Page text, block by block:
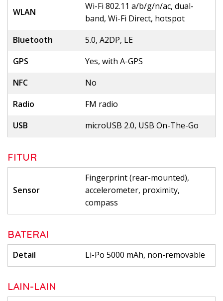
WLAN
Wi-Fi 802.11 a/b/g/n/ac, dual-
band, Wi-Fi Direct, hotspot
Bluetooth
5.0, A2DP, LE
GPS
Yes, with A-GPS
NFC
No
Radio
FM radio
USB
microUSB 2.0, USB On-The-Go
FITUR
Sensor
Fingerprint (rear-mounted),
accelerometer, proximity,
compass
BATERAI
Detail Li-Po 5000 mAh, non-removable
LAIN-LAIN